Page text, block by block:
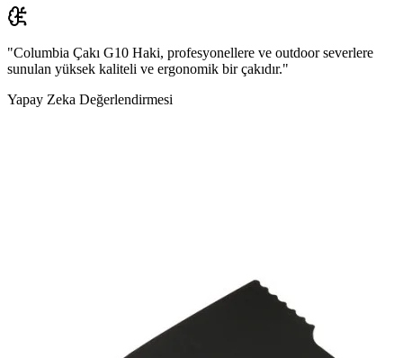
"Columbia Çakı G10 Haki, profesyonellere ve outdoor severlere
sunulan yüksek kaliteli ve ergonomik bir çakıdır."
Yapay Zeka Değerlendirmesi